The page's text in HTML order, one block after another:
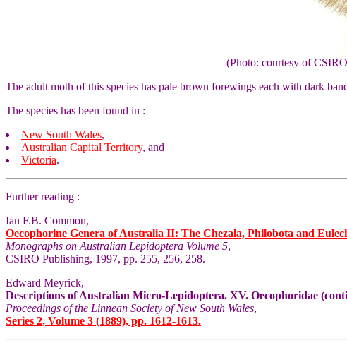
(Photo: courtesy of
The adult moth of this species has pale brown forewings each with dark
The species has been found in :
New South Wales,
Australian Capital Territory, and
Victoria.
Further reading :
Ian F.B. Common,
Oecophorine Genera of Australia II: The Chezala, Philobota and
Monographs on Australian Lepidoptera Volume 5,
CSIRO Publishing, 1997, pp. 255, 256, 258.
Edward Meyrick,
Descriptions of Australian Micro-Lepidoptera. XV. Oecophoridae
Proceedings of the Linnean Society of New South Wales,
Series 2, Volume 3 (1889), pp. 1612-1613.